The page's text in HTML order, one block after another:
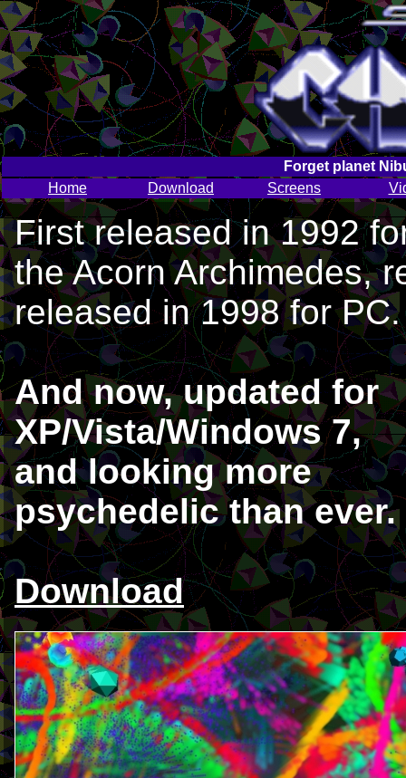
Forget planet
Home
Download Screens
First released in 1992
the Acorn Archimedes,
released in 1998 for PC.
And now, updated for
XP/Vista/Windows 7,
and looking more
psychedelic than ever.
Download